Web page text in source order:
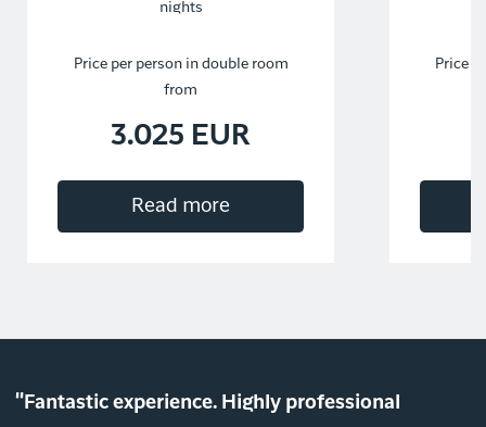
nights
Price per person in double room
from
3.025 EUR
Read more
Price
"Fantastic experience. Highly professional